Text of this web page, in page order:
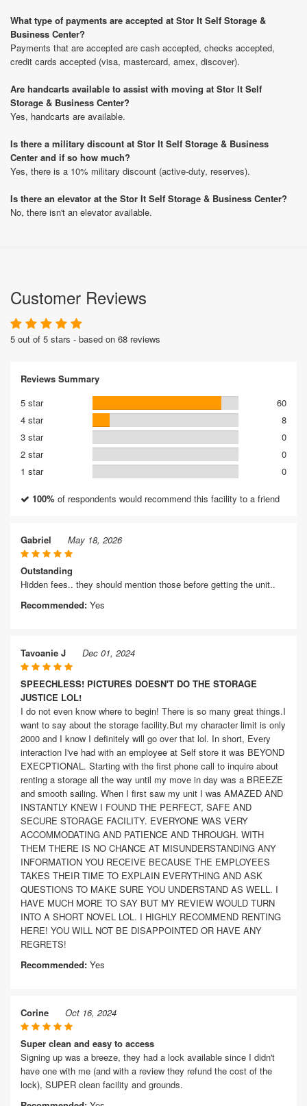
What type of payments are accepted at Stor It Self Storage &
Business Center?
Payments that are accepted are cash accepted, checks accepted,
credit cards accepted (visa, mastercard, amex, discover).
Are handcarts available to assist with moving at Stor It Self
Storage & Business Center?
Yes, handcarts are available.
Is there a military discount at Stor It Self Storage & Business
Center and if so how much?
Yes, there is a 10% military discount (active-duty, reserves).
Is there an elevator at the Stor It Self Storage & Business Center?
No, there isn't an elevator available.
Customer Reviews
5 out of 5 stars - based on 68 reviews
Reviews Summary
5 star
60
4 star
8
3 star
0
2 star
0
1 star
0
100% of respondents would recommend this facility to a friend
Gabriel May 18, 2026
Outstanding
Hidden fees.. they should mention those before getting the unit..
Recommended: Yes
Tavoanie J Dec 01, 2024
SPEECHLESS! PICTURES DOESN'T DO THE STORAGE
JUSTICE LOL!
I do not even know where to begin! There is so many great things.I
want to say about the storage facility.But my character limit is only
2000 and I know I definitely will go over that lol. In short, Every
interaction I've had with an employee at Self store it was BEYOND
EXECPTIONAL. Starting with the first phone call to inquire about
renting a storage all the way until my move in day was a BREEZE
and smooth sailing. When I first saw my unit I was AMAZED AND
INSTANTLY KNEW I FOUND THE PERFECT, SAFE AND
SECURE STORAGE FACILITY. EVERYONE WAS VERY
ACCOMMODATING AND PATIENCE AND THROUGH. WITH
THEM THERE IS NO CHANCE AT MISUNDERSTANDING ANY
INFORMATION YOU RECEIVE BECAUSE THE EMPLOYEES
TAKES THEIR TIME TO EXPLAIN EVERYTHING AND ASK
QUESTIONS TO MAKE SURE YOU UNDERSTAND AS WELL. I
HAVE MUCH MORE TO SAY BUT MY REVIEW WOULD TURN
INTO A SHORT NOVEL LOL. I HIGHLY RECOMMEND RENTING
HERE! YOU WILL NOT BE DISAPPOINTED OR HAVE ANY
REGRETS!
Recommended: Yes
Corine Oct 16, 2024
Super clean and easy to access
Signing up was a breeze, they had a lock available since I didn't
have one with me (and with a review they refund the cost of the
lock), SUPER clean facility and grounds.